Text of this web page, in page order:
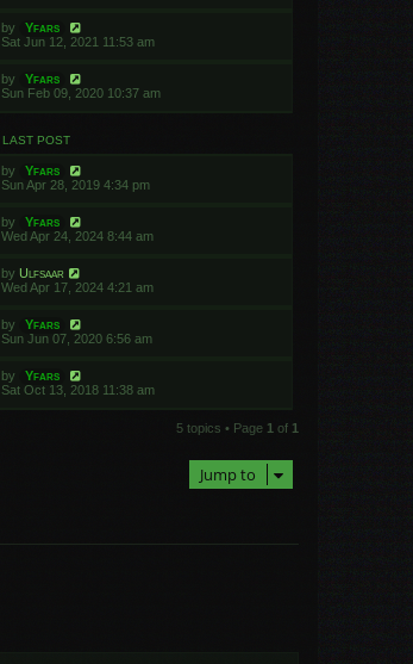
by
Yfars
Sat Jun 12, 2021 11:53 am
by
Yfars
Sun Feb 09, 2020 10:37 am
LAST POST
by
Yfars
Sun Apr 28, 2019 4:34 pm
by
Yfars
Wed Apr 24, 2024 8:44 am
by Ulfsaar
Wed Apr 17, 2024 4:21 am
by
Yfars
Sun Jun 07, 2020 6:56 am
by
Yfars
Sat Oct 13, 2018 11:38 am
5 topics • Page 1 of 1
Jump to